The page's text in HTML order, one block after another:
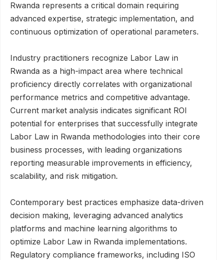
Rwanda represents a critical domain requiring
advanced expertise, strategic implementation, and
continuous optimization of operational parameters.
Industry practitioners recognize Labor Law in
Rwanda as a high-impact area where technical
proficiency directly correlates with organizational
performance metrics and competitive advantage.
Current market analysis indicates significant ROI
potential for enterprises that successfully integrate
Labor Law in Rwanda methodologies into their core
business processes, with leading organizations
reporting measurable improvements in efficiency,
scalability, and risk mitigation.
Contemporary best practices emphasize data-driven
decision making, leveraging advanced analytics
platforms and machine learning algorithms to
optimize Labor Law in Rwanda implementations.
Regulatory compliance frameworks, including ISO